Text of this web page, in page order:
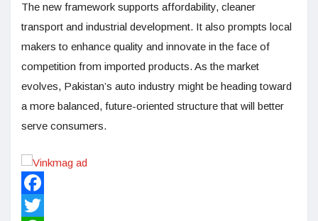
The new framework supports affordability, cleaner
transport and industrial development. It also prompts local
makers to enhance quality and innovate in the face of
competition from imported products. As the market
evolves, Pakistan’s auto industry might be heading toward
a more balanced, future-oriented structure that will better
serve consumers.
Facebook